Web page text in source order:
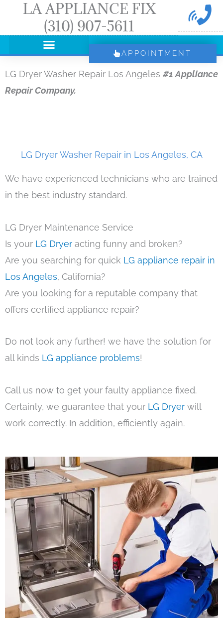
LA APPLIANCE FIX
(310) 907-5611
APPOINTMENT
LG Dryer Washer Repair Los Angeles #1 Appliance
Repair Company.
LG Dryer Washer Repair in Los Angeles, CA
We have experienced technicians who are trained
in the best industry standard.
LG Dryer Maintenance Service
Is your LG Dryer acting funny and broken?
Are you searching for quick LG appliance repair in
Los Angeles, California?
Are you looking for a reputable company that
offers certified appliance repair?
Do not look any further! we have the solution for
all kinds LG appliance problems!
Call us now to get your faulty appliance fixed.
Certainly, we guarantee that your LG Dryer will
work correctly. In addition, efficiently again.